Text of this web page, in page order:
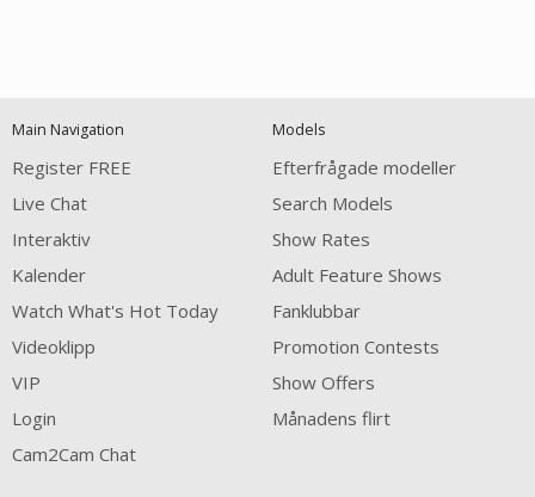
notification
control
DM
DM
DM
Main Navigation
Register FREE
Live Chat
Interaktiv
Kalender
Watch What's Hot Today
Videoklipp
VIP
Login
Cam2Cam Chat
Models
Efterfrågade modeller
Search Models
Show Rates
Adult Feature Shows
Fanklubbar
Promotion Contests
Show Offers
Månadens flirt
120
FREE CREDITS